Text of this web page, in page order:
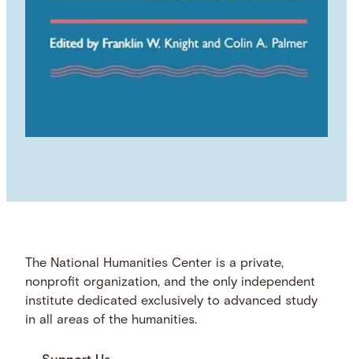
The National Humanities Center is a private,
nonprofit organization, and the only independent
institute dedicated exclusively to advanced study
in all areas of the humanities.